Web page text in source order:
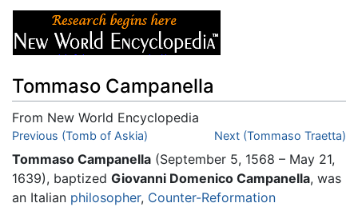
Tommaso Campanella
From New World Encyclopedia
Jump to:navigation,search
Previous (Tomb of Askia) Next (Tommaso Traetta)
Tommaso Campanella (September 5, 1568 – May 21,
1639), baptized Giovanni Domenico Campanella, was
an Italian philosopher, Counter-Reformation